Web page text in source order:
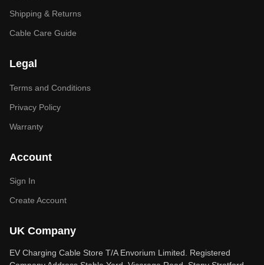
Shipping & Returns
Cable Care Guide
Legal
Terms and Conditions
Privacy Policy
Warranty
Account
Sign In
Create Account
UK Company
EV Charging Cable Store T/A Envorium Limited. Registered